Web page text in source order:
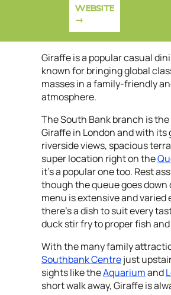
WEBSITE
Giraffe is a popular casual
known for bringing global
masses in a family-friendly
atmosphere.
The South Bank branch is
Giraffe in London and with its
riverside views, spacious
super location right on the
it's a popular one too. Rest
though the queue goes down
menu is extensive and varied
there's a dish to suit every
duck stir fry to proper fish
With the many family
Southbank Centrejust
sights like theAquariumand
short walk away, Giraffe is